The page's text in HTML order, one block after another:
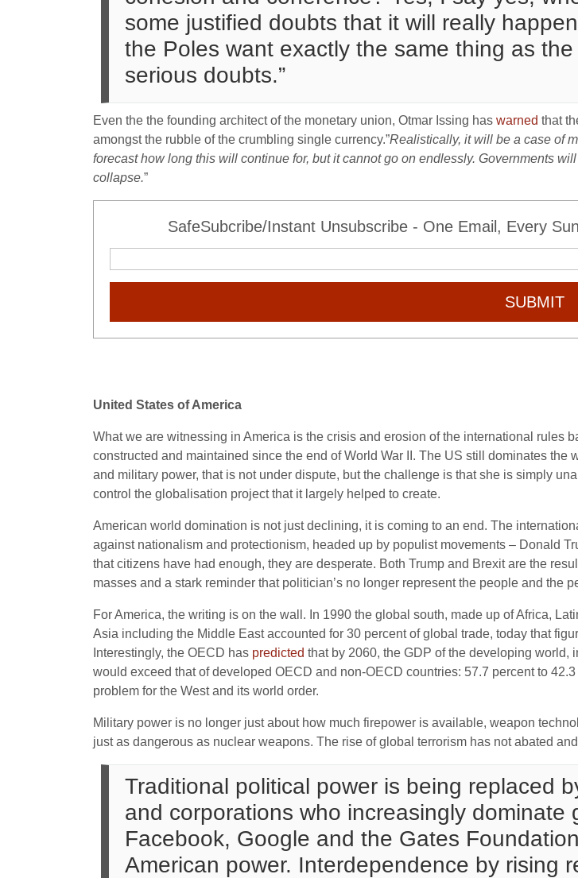
some justified doubts that it will really
the Poles want exactly the same thing as
serious doubts.”
Even the the founding architect of the monetary union, Otmar Issing has warned that
amongst the rubble of the crumbling single currency.”Realistically, it will be a case of
forecast how long this will continue for, but it cannot go on endlessly. Governments
collapse.”
SafeSubcribe/Instant Unsubscribe - One Email, Every
SUBMIT
United States of America
What we are witnessing in America is the crisis and erosion of the international rules
constructed and maintained since the end of World War II. The US still dominates the
and military power, that is not under dispute, but the challenge is that she is simply
control the globalisation project that it largely helped to create.
American world domination is not just declining, it is coming to an end. The
against nationalism and protectionism, headed up by populist movements – Donald
that citizens have had enough, they are desperate. Both Trump and Brexit are the
masses and a stark reminder that politician’s no longer represent the people and the
For America, the writing is on the wall. In 1990 the global south, made up of Africa,
Asia including the Middle East accounted for 30 percent of global trade, today that
Interestingly, the OECD has predicted that by 2060, the GDP of the developing world,
would exceed that of developed OECD and non-OECD countries: 57.7 percent to
problem for the West and its world order.
Military power is no longer just about how much firepower is available, weapon
just as dangerous as nuclear weapons. The rise of global terrorism has not abated
Traditional political power is being replaced
and corporations who increasingly dominate
Facebook, Google and the Gates
American power. Interdependence by rising